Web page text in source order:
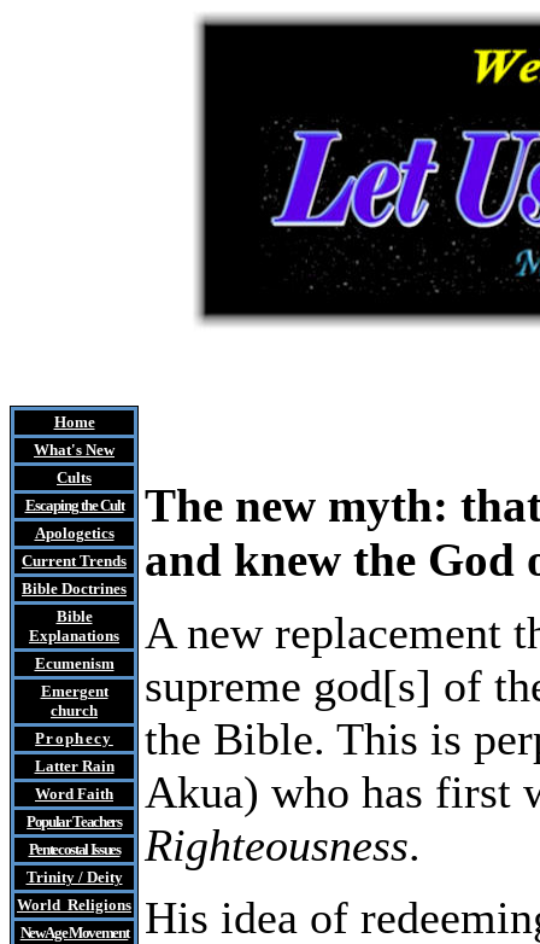
Home
What's New
Cults
Escaping the Cult
Apologetics
Current Trends
Bible Doctrines
Bible
Explanations
Ecumenism
Emergent
church
Prophecy
Latter Rain
Word Faith
Popular Teachers
Pentecostal Issues
Trinity / Deity
World Religions
New Age Movement
The new myth:
and knew the God
A new replacement
supreme god[s] of
the Bible. This is
Akua) who has first
Righteousness.
His idea of